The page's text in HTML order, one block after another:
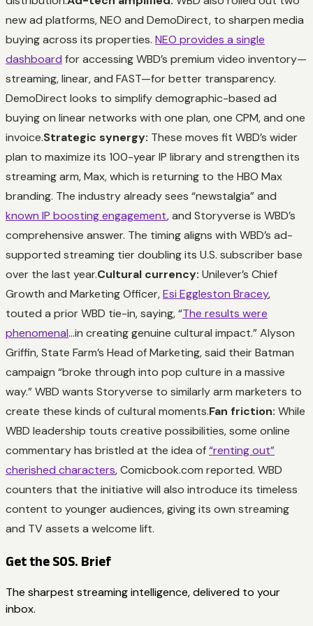
new ad platforms, NEO and DemoDirect, to sharpen media
buying across its properties. NEO provides a single
dashboard for accessing WBD’s premium video inventory—
streaming, linear, and FAST—for better transparency.
DemoDirect looks to simplify demographic-based ad
buying on linear networks with one plan, one CPM, and one
invoice.Strategic synergy: These moves fit WBD’s wider
plan to maximize its 100-year IP library and strengthen its
streaming arm, Max, which is returning to the HBO Max
branding. The industry already sees “newstalgia” and
known IP boosting engagement, and Storyverse is WBD’s
comprehensive answer. The timing aligns with WBD’s ad-
supported streaming tier doubling its U.S. subscriber base
over the last year.Cultural currency: Unilever’s Chief
Growth and Marketing Officer,Esi Eggleston Bracey,
touted a prior WBD tie-in, saying, “The results were
phenomenal…in creating genuine cultural impact.” Alyson
Griffin, State Farm’s Head of Marketing, said their Batman
campaign “broke through into pop culture in a massive
way.” WBD wants Storyverse to similarly arm marketers to
create these kinds of cultural moments.Fan friction: While
WBD leadership touts creative possibilities, some online
commentary has bristled at the idea of“renting out”
cherished characters, Comicbook.com reported. WBD
counters that the initiative will also introduce its timeless
content to younger audiences, giving its own streaming
and TV assets a welcome lift.
Get the SOS. Brief
The sharpest streaming intelligence, delivered to your
inbox.